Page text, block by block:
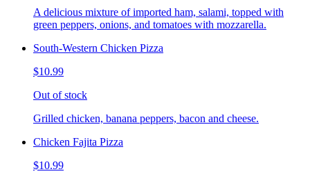
A delicious mixture of imported ham, salami, topped with
green peppers, onions, and tomatoes with mozzarella.
South-Western Chicken Pizza
$10.99
Out of stock
Grilled chicken, banana peppers, bacon and cheese.
Chicken Fajita Pizza
$10.99